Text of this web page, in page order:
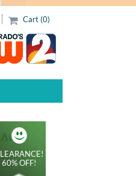
Cart (0)
60% OFF!